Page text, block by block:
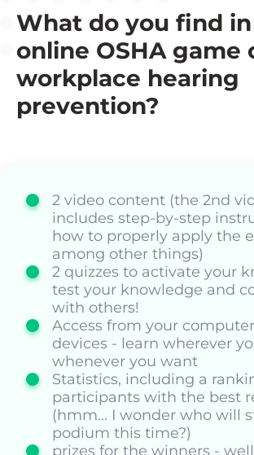
What do you find
online OSHA game
workplace hearing
prevention?
2 video content (the 2nd
includes step-by-step
how to properly apply the
among other things)
2 quizzes to activate your
test your knowledge and
with others!
Access from your
devices - learn wherever
whenever you want
Statistics, including a
participants with the best
(hmm... I wonder who will
podium this time?)
prizes for the winners -